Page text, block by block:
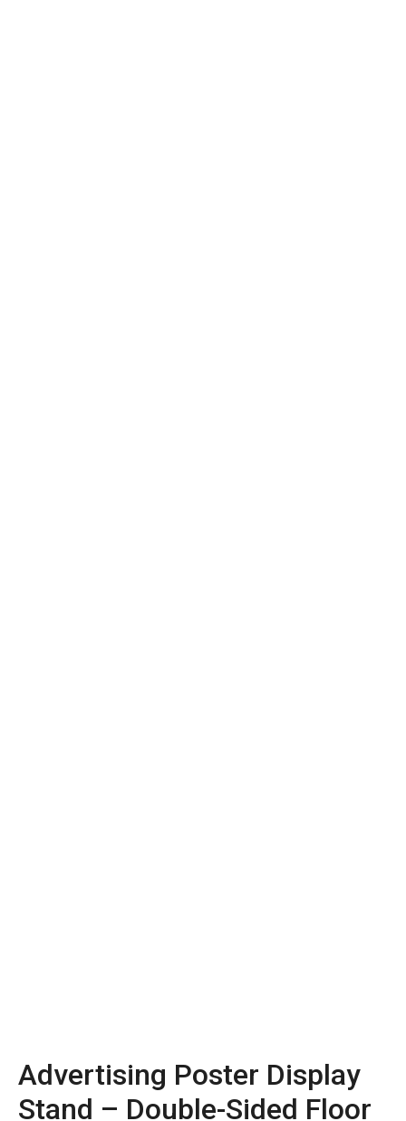
Advertising Poster Display
Stand – Double-Sided Floor